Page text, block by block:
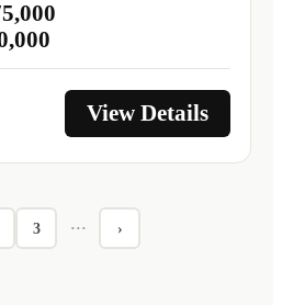
View Details
3 ··· ›